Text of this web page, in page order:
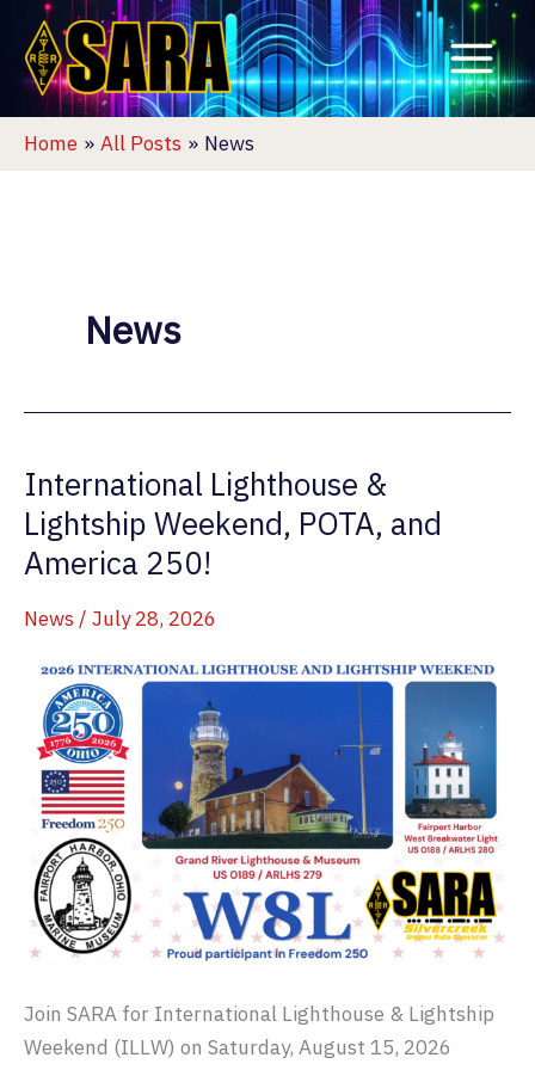
content
Home All Posts News
News
International Lighthouse &
Lightship Weekend, POTA, and
America 250!
News / July 28, 2026
Join SARA for International Lighthouse & Lightship
Weekend (ILLW) on Saturday, August 15, 2026